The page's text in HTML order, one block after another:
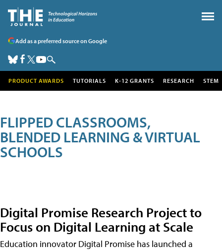
Add as a preferred source on Google
PRODUCT AWARDS TUTORIALS K-12 GRANTS RESEARCH STEM
FLIPPED CLASSROOMS,
BLENDED LEARNING & VIRTUAL
SCHOOLS
Digital Promise Research Project to
Focus on Digital Learning at Scale
Education innovator Digital Promise has launched a